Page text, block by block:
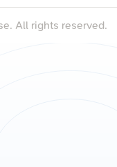
All rights reserved.